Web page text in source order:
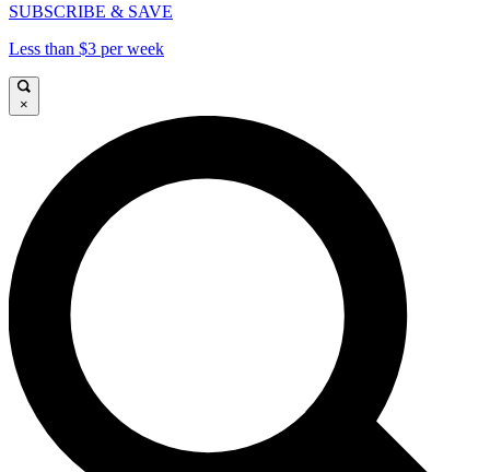
SUBSCRIBE & SAVE
Less than $3 per week
×